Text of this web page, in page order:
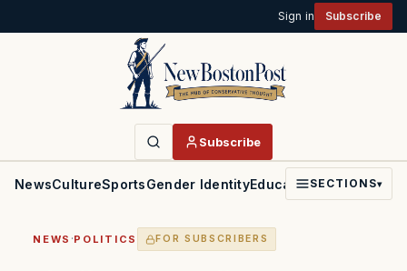
Sign in Subscribe
Subscribe
NewsCultureSportsGender IdentityEducationPoliticsFaith
SECTIONS▾
NEWS ·POLITICS FOR SUBSCRIBERS